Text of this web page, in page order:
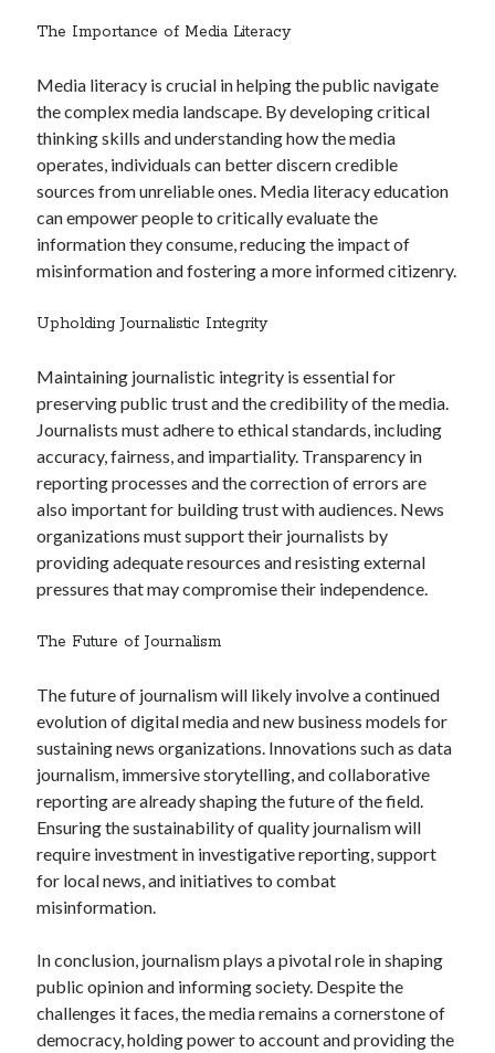
The Importance of Media Literacy
Media literacy is crucial in helping the public navigate
the complex media landscape. By developing critical
thinking skills and understanding how the media
operates, individuals can better discern credible
sources from unreliable ones. Media literacy education
can empower people to critically evaluate the
information they consume, reducing the impact of
misinformation and fostering a more informed citizenry.
Upholding Journalistic Integrity
Maintaining journalistic integrity is essential for
preserving public trust and the credibility of the media.
Journalists must adhere to ethical standards, including
accuracy, fairness, and impartiality. Transparency in
reporting processes and the correction of errors are
also important for building trust with audiences. News
organizations must support their journalists by
providing adequate resources and resisting external
pressures that may compromise their independence.
The Future of Journalism
The future of journalism will likely involve a continued
evolution of digital media and new business models for
sustaining news organizations. Innovations such as data
journalism, immersive storytelling, and collaborative
reporting are already shaping the future of the field.
Ensuring the sustainability of quality journalism will
require investment in investigative reporting, support
for local news, and initiatives to combat
misinformation.
In conclusion, journalism plays a pivotal role in shaping
public opinion and informing society. Despite the
challenges it faces, the media remains a cornerstone of
democracy, holding power to account and providing the